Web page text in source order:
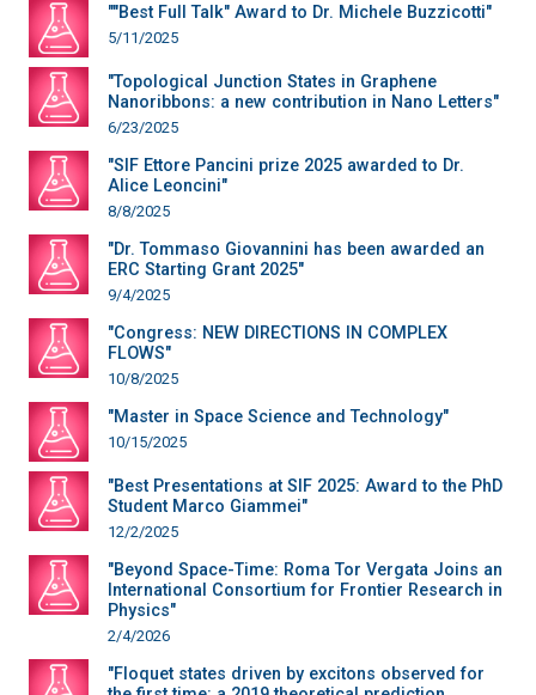
""Best Full Talk" Award to Dr. Michele Buzzicotti"
5/11/2025
"Topological Junction States in Graphene
Nanoribbons: a new contribution in Nano Letters"
6/23/2025
"SIF Ettore Pancini prize 2025 awarded to Dr.
Alice Leoncini"
8/8/2025
"Dr. Tommaso Giovannini has been awarded an
ERC Starting Grant 2025"
9/4/2025
"Congress: NEW DIRECTIONS IN COMPLEX
FLOWS"
10/8/2025
"Master in Space Science and Technology"
10/15/2025
"Best Presentations at SIF 2025: Award to the PhD
Student Marco Giammei"
12/2/2025
"Beyond Space-Time: Roma Tor Vergata Joins an
International Consortium for Frontier Research in
Physics"
2/4/2026
"Floquet states driven by excitons observed for